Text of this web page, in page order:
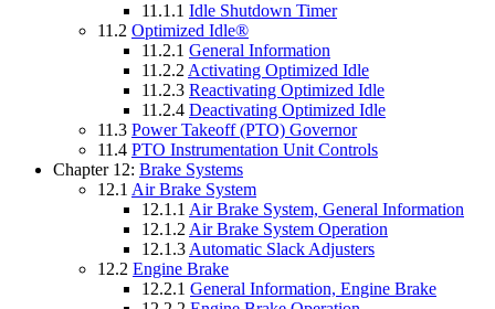
11.1.1 Idle Shutdown Timer
11.2 Optimized Idle®
11.2.1 General Information
11.2.2 Activating Optimized Idle
11.2.3 Reactivating Optimized Idle
11.2.4 Deactivating Optimized Idle
11.3 Power Takeoff (PTO) Governor
11.4 PTO Instrumentation Unit Controls
Chapter 12: Brake Systems
12.1 Air Brake System
12.1.1 Air Brake System, General Information
12.1.2 Air Brake System Operation
12.1.3 Automatic Slack Adjusters
12.2 Engine Brake
12.2.1 General Information, Engine Brake